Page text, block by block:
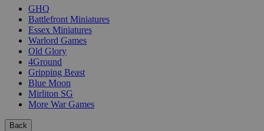
GHQ
Battlefront Miniatures
Essex Miniatures
Warlord Games
Old Glory
4Ground
Gripping Beast
Blue Moon
Mirliton SG
More War Games
Back